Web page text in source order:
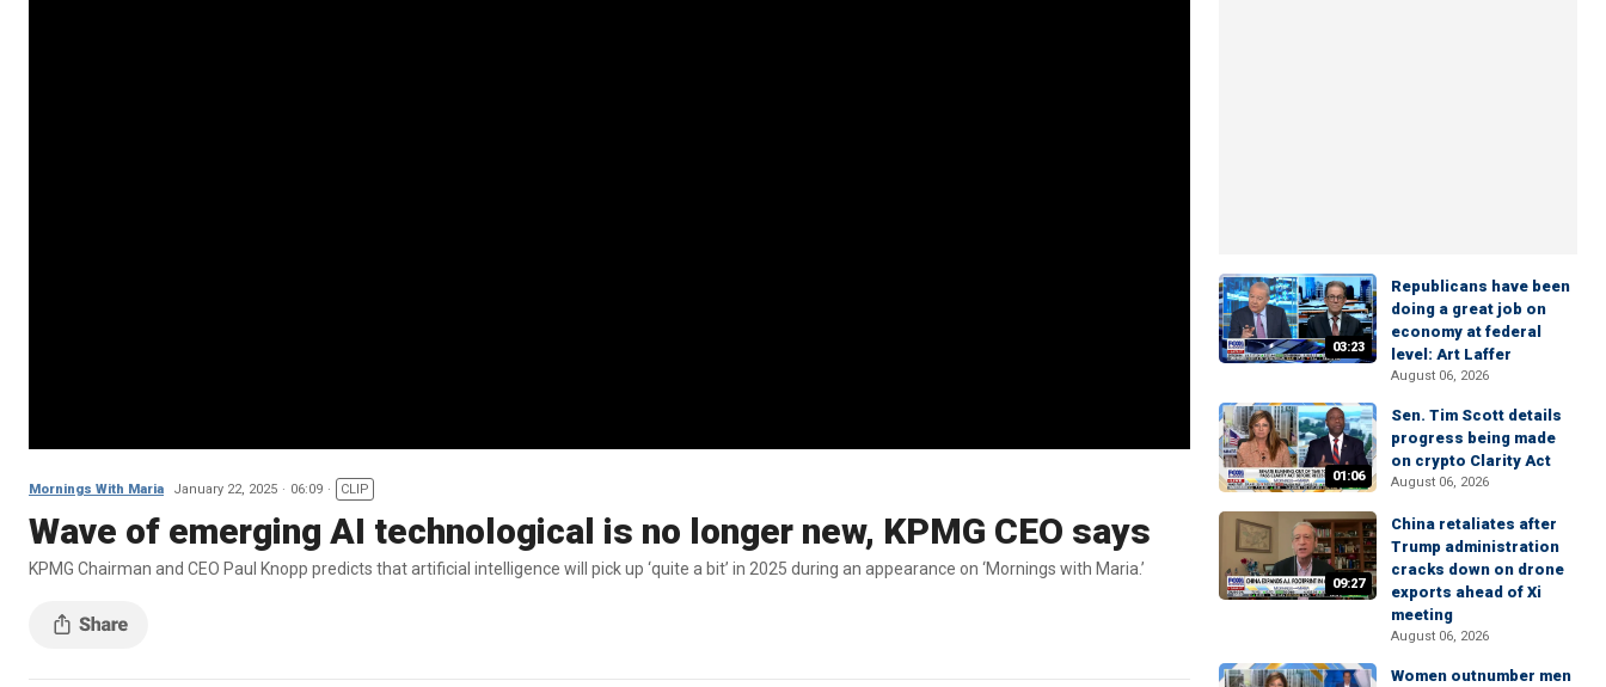
Mornings With Maria January 22, 2025 06:09 CLIP
Wave of emerging AI technological is no longer new, KPMG CEO says
KPMG Chairman and CEO Paul Knopp predicts that artificial intelligence will pick up ‘quite a bit’ in 2025 during an appearance on ‘Mornings with Maria.’
03:23
Republicans have been
doing a great job on
economy at federal
level: Art Laffer
August 06, 2026
01:06
Sen. Tim Scott details
progress being made
on crypto Clarity Act
August 06, 2026
09:27
China retaliates after
Trump administration
cracks down on drone
exports ahead of Xi
meeting
August 06, 2026
Women outnumber men